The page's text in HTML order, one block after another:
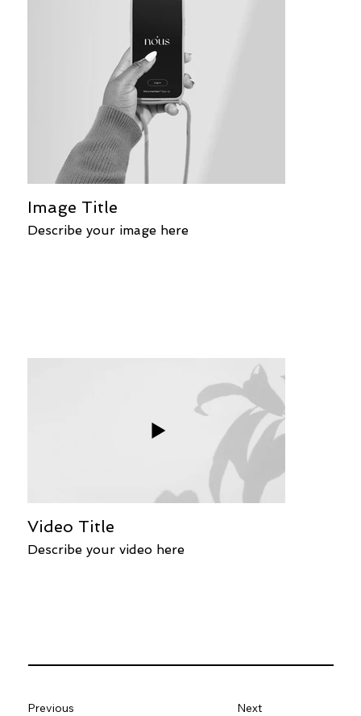
Image Title
Describe your image here
Video Title
Describe your video here
Next
Previous